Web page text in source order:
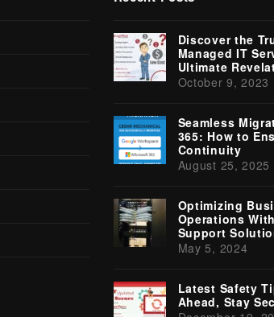
Discover the
Managed IT
Ultimate
October 9, 2023
Seamless
365: How to
Continuity
August 25, 2025
Optimizing
Operations
Support
May 5, 2024
Latest Safety
Ahead, Stay